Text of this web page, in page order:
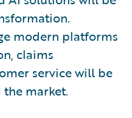
modern platforms
claims
service will be
market.